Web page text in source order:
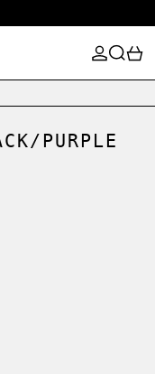
LOG IN
SEARCH0
PURPLE